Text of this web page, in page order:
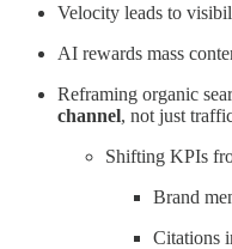
Velocity leads to
AI rewards mass
Reframing organic
channel, not just
Shifting KPIs
Brand
Citations